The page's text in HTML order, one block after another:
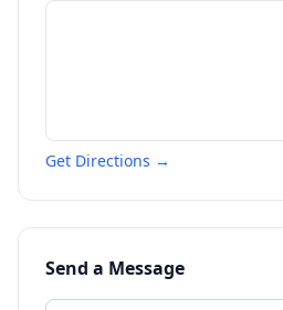
Get Directions →
Send a Message